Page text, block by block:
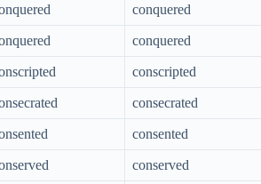
conquered
conquered
conscripted
consecrated
consented
conserved